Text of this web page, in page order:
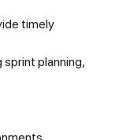
timely
planning,